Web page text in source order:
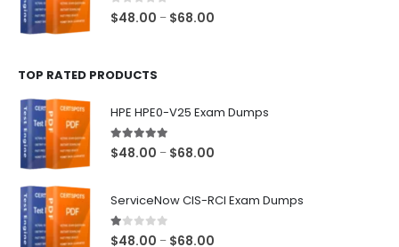
0out of 5
$48.00 – $68.00
TOP RATED PRODUCTS
HPE HPE0-V25 Exam Dumps
5.00out of 5
$48.00 – $68.00
ServiceNow CIS-RCI Exam Dumps
1.00out of 5
$48.00 – $68.00